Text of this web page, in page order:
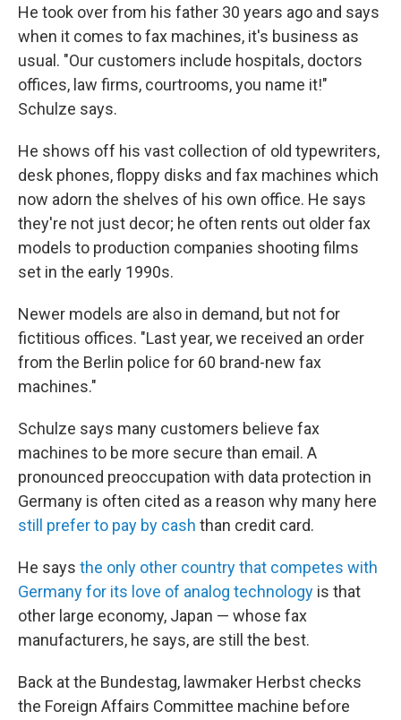
He took over from his father 30 years ago and says
when it comes to fax machines, it's business as
usual. "Our customers include hospitals, doctors
offices, law firms, courtrooms, you name it!"
Schulze says.
He shows off his vast collection of old typewriters,
desk phones, floppy disks and fax machines which
now adorn the shelves of his own office. He says
they're not just decor; he often rents out older fax
models to production companies shooting films
set in the early 1990s.
Newer models are also in demand, but not for
fictitious offices. "Last year, we received an order
from the Berlin police for 60 brand-new fax
machines."
Schulze says many customers believe fax
machines to be more secure than email. A
pronounced preoccupation with data protection in
Germany is often cited as a reason why many here
still prefer to pay by cash than credit card.
He says the only other country that competes with
Germany for its love of analog technology is that
other large economy, Japan — whose fax
manufacturers, he says, are still the best.
Back at the Bundestag, lawmaker Herbst checks
the Foreign Affairs Committee machine before